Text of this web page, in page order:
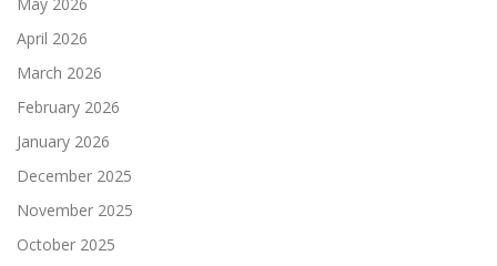
April 2026
March 2026
February 2026
January 2026
December 2025
November 2025
October 2025